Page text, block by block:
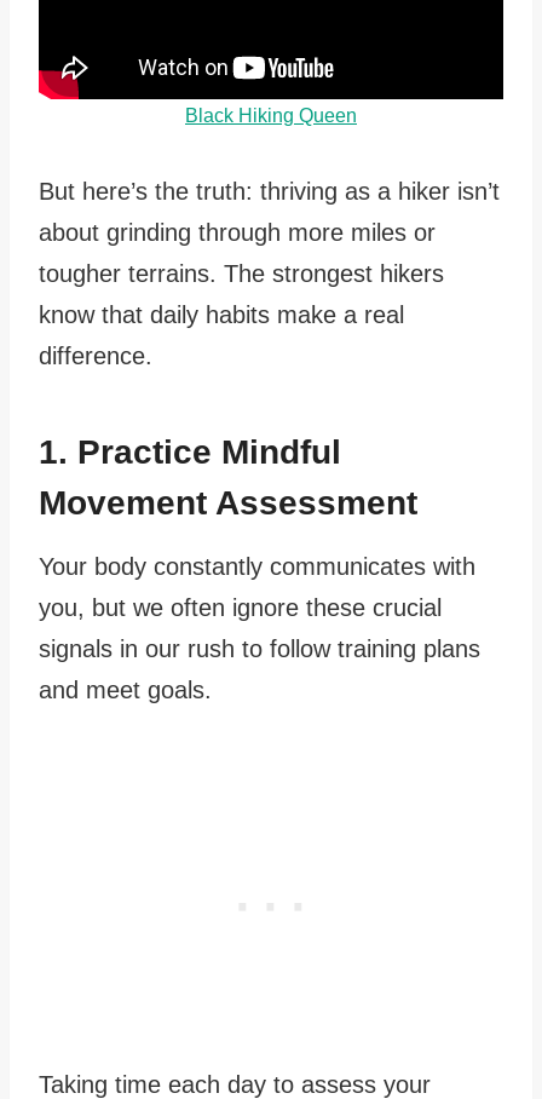
Black Hiking Queen
But here’s the truth: thriving as a hiker isn’t
about grinding through more miles or
tougher terrains. The strongest hikers
know that daily habits make a real
difference.
1. Practice Mindful
Movement Assessment
Your body constantly communicates with
you, but we often ignore these crucial
signals in our rush to follow training plans
and meet goals.
Taking time each day to assess your